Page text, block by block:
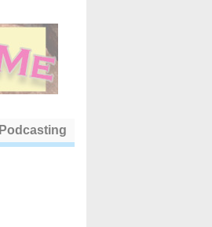
Podcasting